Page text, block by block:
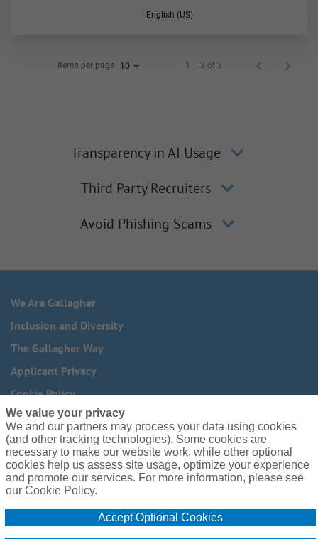
English (US)
Items per page 10 1 – 3 of 3
Transparency in AI Usage
Third Party Recruiters
Avoid Phishing Scams
We Are Gallagher
Inclusion and Diversity
The Gallagher Way
Applicant Privacy
Cookie Policy
Do Not Sell or Share My Personal Information - US Residents
Need reasonable accommodations to complete any part of
our application process, including the use of this website?
Email us:Careers@ajg.com
We value your privacy
We and our partners may process your data using cookies
(and other tracking technologies). Some cookies are
necessary to make our website work, while other optional
cookies help us assess site usage, optimize your experience
and promote our services. For more information, please see
our Cookie Policy.
Accept Optional Cookies